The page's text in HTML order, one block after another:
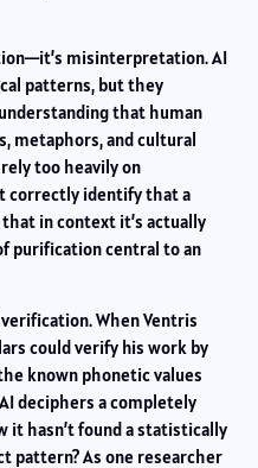
misinterpretation. AI
patterns, but they
that human
metaphors, and cultural
too heavily on
correctly identify that a
in context it’s actually
purification central to an
When Ventris
could verify his work by
known phonetic values
deciphers a completely
it hasn’t found a statistically
pattern? As one researcher